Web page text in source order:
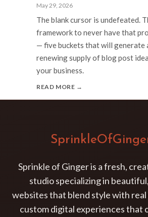
May 29, 2026
The blank cursor is undefeated.
framework to never have that
— five buckets that will generate
renewing supply of blog post
your business.
READ MORE →
Sprinkle of Ginger is a fresh,
studio specializing in
websites that blend style with
custom digital experiences that